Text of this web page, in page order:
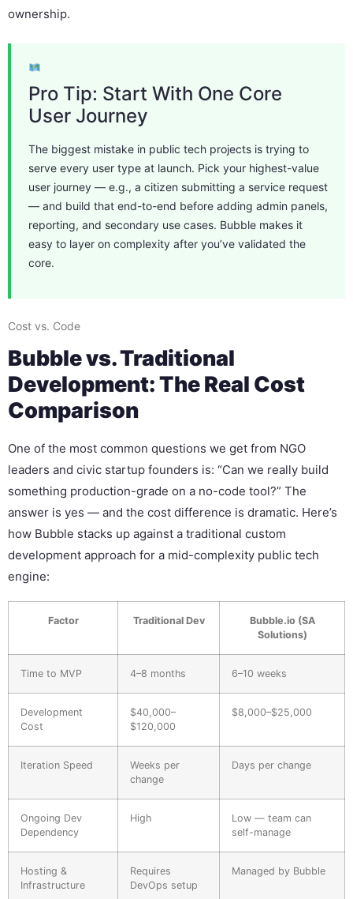
ownership.
Pro Tip: Start With One Core
User Journey
The biggest mistake in public tech projects is trying to
serve every user type at launch. Pick your highest-value
user journey — e.g., a citizen submitting a service request
— and build that end-to-end before adding admin panels,
reporting, and secondary use cases. Bubble makes it
easy to layer on complexity after you’ve validated the
core.
Cost vs. Code
Bubble vs. Traditional
Development: The Real Cost
Comparison
One of the most common questions we get from NGO
leaders and civic startup founders is: “Can we really build
something production-grade on a no-code tool?” The
answer is yes — and the cost difference is dramatic. Here’s
how Bubble stacks up against a traditional custom
development approach for a mid-complexity public tech
engine:
Factor Traditional Dev
Bubble.io (SA
Solutions)
Time to MVP 4–8 months 6–10 weeks
Development
Cost
$40,000–
$120,000
$8,000–$25,000
Iteration Speed
Weeks per
change
Days per change
Ongoing Dev
Dependency
High
Low — team can
self-manage
Hosting &
Infrastructure
Requires
DevOps setup
Managed by Bubble